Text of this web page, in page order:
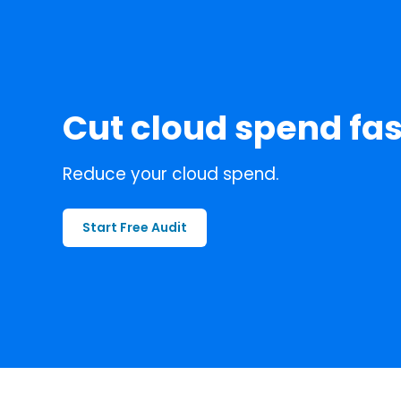
Cut cloud spend
Reduce your cloud spend.
Start Free Audit